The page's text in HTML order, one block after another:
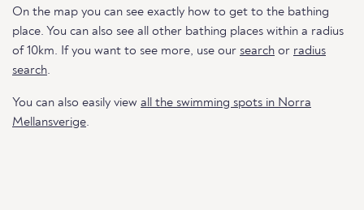
On the map you can see exactly how to get to the bathing
place. You can also see all other bathing places within a radius
of 10km. If you want to see more, use our search or radius
search.
You can also easily view all the swimming spots in Norra
Mellansverige.